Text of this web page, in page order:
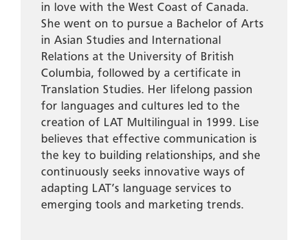
in love with the West Coast of Canada.
She went on to pursue a Bachelor of Arts
in Asian Studies and International
Relations at the University of British
Columbia, followed by a certificate in
Translation Studies. Her lifelong passion
for languages and cultures led to the
creation of LAT Multilingual in 1999. Lise
believes that effective communication is
the key to building relationships, and she
continuously seeks innovative ways of
adapting LAT’s language services to
emerging tools and marketing trends.